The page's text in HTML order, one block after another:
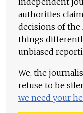
authorities
decisions of the
things
unbiased
We, the
refuse to be
we need your